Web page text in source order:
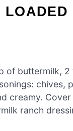
LOADED
of buttermilk,
chives,
creamy.
ranch